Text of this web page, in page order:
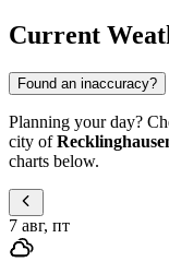
Current
Found an inaccuracy?
Planning your day?
city of
charts below.
7 авг, пт